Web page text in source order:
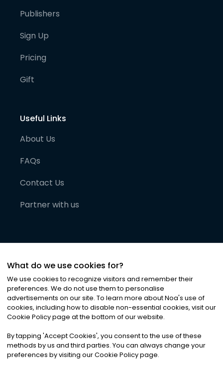
Publishers
Sign Up
Pricing
Gift
Useful Links
About Us
FAQs
Contact Us
Partner with us
©2026Noa News Ltd. ALL RIGHTS RESERVED
Privacy|Terms & Conditions|Cookies
What do we use cookies for?
We use cookies to recognize visitors and remember their
preferences. We do not use them to personalise
advertisements on our site. To learn more about Noa's use of
cookies, including how to disable non-essential cookies, visit our
Cookie Policy page at the bottom of our website.
By tapping 'Accept Cookies', you consent to the use of these
methods by us and third parties. You can always change your
preferences by visiting our Cookie Policy page.